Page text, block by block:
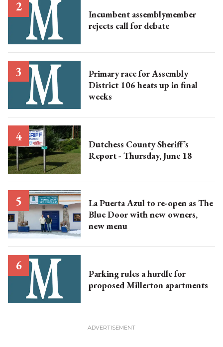
Incumbent assemblymember
rejects call for debate
Primary race for Assembly
District 106 heats up in final
weeks
Dutchess County Sheriff’s
Report - Thursday, June 18
La Puerta Azul to re-open as The
Blue Door with new owners,
new menu
Parking rules a hurdle for
proposed Millerton apartments